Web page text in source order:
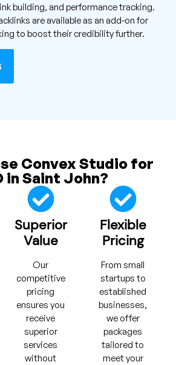
building, and performance tracking.
are available as an add-on for
to boost their credibility further.
Convex Studio for
in Saint John?
Superior
Value
Our
competitive
pricing
ensures you
receive
superior
services
without
Flexible
Pricing
From small
startups to
established
businesses,
we offer
packages
tailored to
meet your